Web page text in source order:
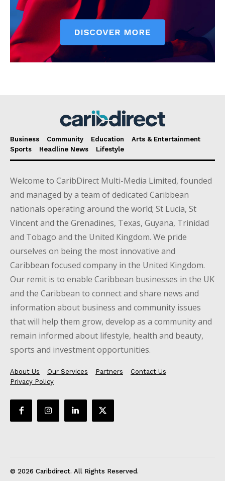
Business Community Education
Arts & Entertainment
Sports
Headline News Lifestyle
Welcome to CaribDirect Multi-Media Limited, founded
and managed by a team of dedicated Caribbean
nationals operating around the world; St Lucia, St
Vincent and the Grenadines, Texas, Guyana, Trinidad
and Tobago and the United Kingdom. We pride
ourselves on being the most innovative and
Caribbean focused company in the United Kingdom.
Our remit is to enable Caribbean businesses in the UK
and the Caribbean to connect and share news and
information about business and community issues
that will help them grow, develop as a community and
remain informed about lifestyle, health and beauty,
sports and investment opportunities.
About Us Our Services Partners
Contact Us
Privacy Policy
© 2026 Caribdirect. All Rights Reserved.